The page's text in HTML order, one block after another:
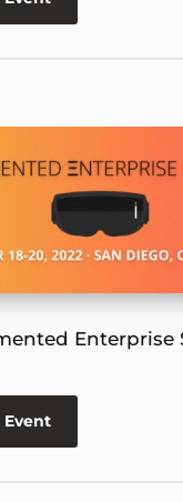
Enterprise